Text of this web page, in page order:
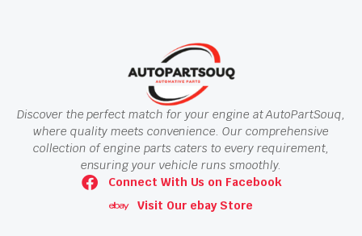
Discover the perfect match for your engine at AutoPartSouq,
where quality meets convenience. Our comprehensive
collection of engine parts caters to every requirement,
ensuring your vehicle runs smoothly.
Connect With Us on Facebook
Visit Our ebay Store